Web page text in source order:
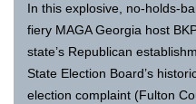
In this explosive, no-holds-
fiery MAGA Georgia host
state’s Republican
State Election Board’s
election complaint (Fulton